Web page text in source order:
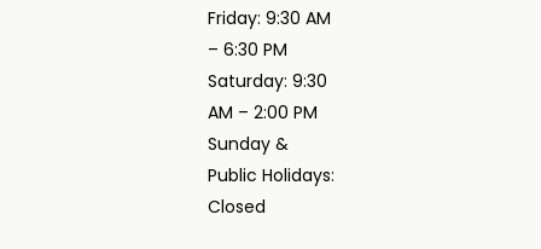
Friday: 9:30 AM
– 6:30 PM
Saturday: 9:30
AM – 2:00 PM
Sunday &
Public Holidays:
Closed